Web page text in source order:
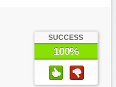
SUCCESS
100%